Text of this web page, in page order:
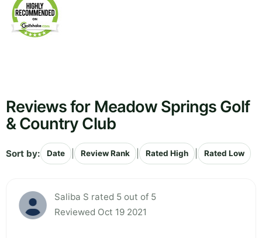
Reviews for Meadow Springs Golf
& Country Club
Sort by: Date Review Rank Rated High Rated Low
Saliba S rated 5 out of 5
Reviewed Oct 19 2021